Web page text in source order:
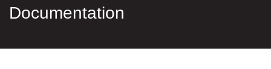
Documentation